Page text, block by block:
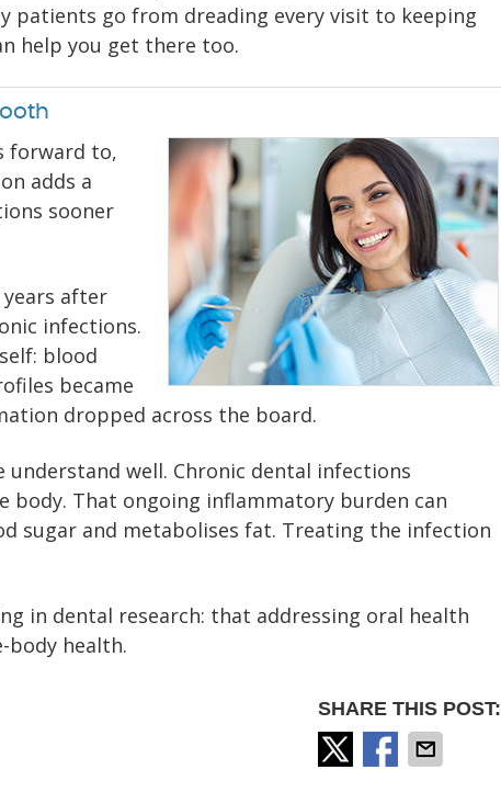
patients go from dreading every visit to keeping
help you get there too.
forward to,
adds a
sooner
after
infections.
blood
became
dropped across the board.
well. Chronic dental infections
That ongoing inflammatory burden can
sugar and metabolises fat. Treating the infection
in dental research: that addressing oral health
body health.
SHARE THIS POST: